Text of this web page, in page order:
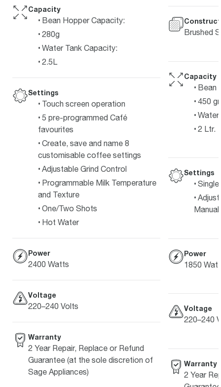
Capacity
Bean Hopper Capacity:
280g
Water Tank Capacity:
2.5L
Settings
Touch screen operation
5 pre-programmed Café
favourites
Create, save and name 8
customisable coffee settings
Adjustable Grind Control
Programmable Milk Temperature
and Texture
One/Two Shots
Hot Water
Power
2400 Watts
Voltage
220–240 Volts
Warranty
2 Year Repair, Replace or Refund
Guarantee (at the sole discretion of
Sage Appliances)
Brushed
Capacity
Bean
450
Water
2 Ltr.
Settings
Power
1850
Voltage
220–240
Warranty
2 Year